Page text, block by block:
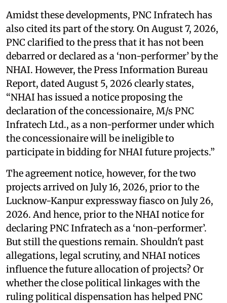
Amidst these developments, PNC Infratech has
also cited its part of the story. On August 7, 2026,
PNC clarified to the press that it has not been
debarred or declared as a ‘non-performer’ by the
NHAI. However, the Press Information Bureau
Report, dated August 5, 2026 clearly states,
“NHAI has issued a notice proposing the
declaration of the concessionaire, M/s PNC
Infratech Ltd., as a non-performer under which
the concessionaire will be ineligible to
participate in bidding for NHAI future projects.”
The agreement notice, however, for the two
projects arrived on July 16, 2026, prior to the
Lucknow-Kanpur expressway fiasco on July 26,
2026. And hence, prior to the NHAI notice for
declaring PNC Infratech as a ‘non-performer’.
But still the questions remain. Shouldn't past
allegations, legal scrutiny, and NHAI notices
influence the future allocation of projects? Or
whether the close political linkages with the
ruling political dispensation has helped PNC